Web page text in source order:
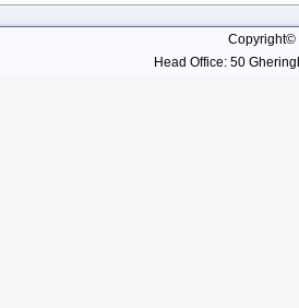
Copyright©
Head Office: 50